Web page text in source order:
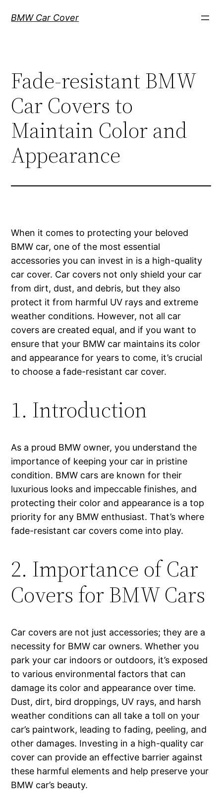
BMW Car Cover
Fade-resistant BMW
Car Covers to
Maintain Color and
Appearance
When it comes to protecting your beloved
BMW car, one of the most essential
accessories you can invest in is a high-quality
car cover. Car covers not only shield your car
from dirt, dust, and debris, but they also
protect it from harmful UV rays and extreme
weather conditions. However, not all car
covers are created equal, and if you want to
ensure that your BMW car maintains its color
and appearance for years to come, it’s crucial
to choose a fade-resistant car cover.
1. Introduction
As a proud BMW owner, you understand the
importance of keeping your car in pristine
condition. BMW cars are known for their
luxurious looks and impeccable finishes, and
protecting their color and appearance is a top
priority for any BMW enthusiast. That’s where
fade-resistant car covers come into play.
2. Importance of Car
Covers for BMW Cars
Car covers are not just accessories; they are a
necessity for BMW car owners. Whether you
park your car indoors or outdoors, it’s exposed
to various environmental factors that can
damage its color and appearance over time.
Dust, dirt, bird droppings, UV rays, and harsh
weather conditions can all take a toll on your
car’s paintwork, leading to fading, peeling, and
other damages. Investing in a high-quality car
cover can provide an effective barrier against
these harmful elements and help preserve your
BMW car’s beauty.